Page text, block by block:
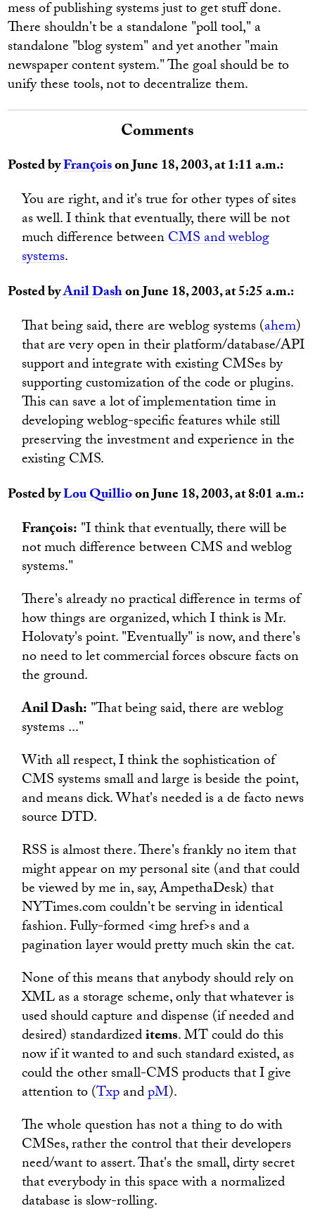
mess of publishing systems just to get stuff done.
There shouldn't be a standalone "poll tool," a
standalone "blog system" and yet another "main
newspaper content system." The goal should be to
unify these tools, not to decentralize them.
Comments
Posted byFrançoison June 18, 2003, at 1:11 a.m.:
You are right, and it's true for other types of sites
as well. I think that eventually, there will be not
much difference betweenCMS and weblog
systems.
Posted byAnil Dashon June 18, 2003, at 5:25 a.m.:
That being said, there are weblog systems (ahem)
that are very open in their platform/database/API
support and integrate with existing CMSes by
supporting customization of the code or plugins.
This can save a lot of implementation time in
developing weblog-specific features while still
preserving the investment and experience in the
existing CMS.
Posted byLou Quillioon June 18, 2003, at 8:01 a.m.:
François: "I think that eventually, there will be
not much difference between CMS and weblog
systems."
There's already no practical difference in terms of
how things are organized, which I think is Mr.
Holovaty's point. "Eventually" is now, and there's
no need to let commercial forces obscure facts on
the ground.
Anil Dash: "That being said, there are weblog
systems ..."
With all respect, I think the sophistication of
CMS systems small and large is beside the point,
and means dick. What's needed is a de facto news
source DTD.
RSS is almost there. There's frankly no item that
might appear on my personal site (and that could
be viewed by me in, say, AmpethaDesk) that
NYTimes.com couldn't be serving in identical
fashion. Fully-formed <img href>s and a
pagination layer would pretty much skin the cat.
None of this means that anybody should rely on
XML as a storage scheme, only that whatever is
used should capture and dispense (if needed and
desired) standardizeditems. MT could do this
now if it wanted to and such standard existed, as
could the other small-CMS products that I give
attention to (TxpandpM).
The whole question has not a thing to do with
CMSes, rather the control that their developers
need/want to assert. That's the small, dirty secret
that everybody in this space with a normalized
database is slow-rolling.